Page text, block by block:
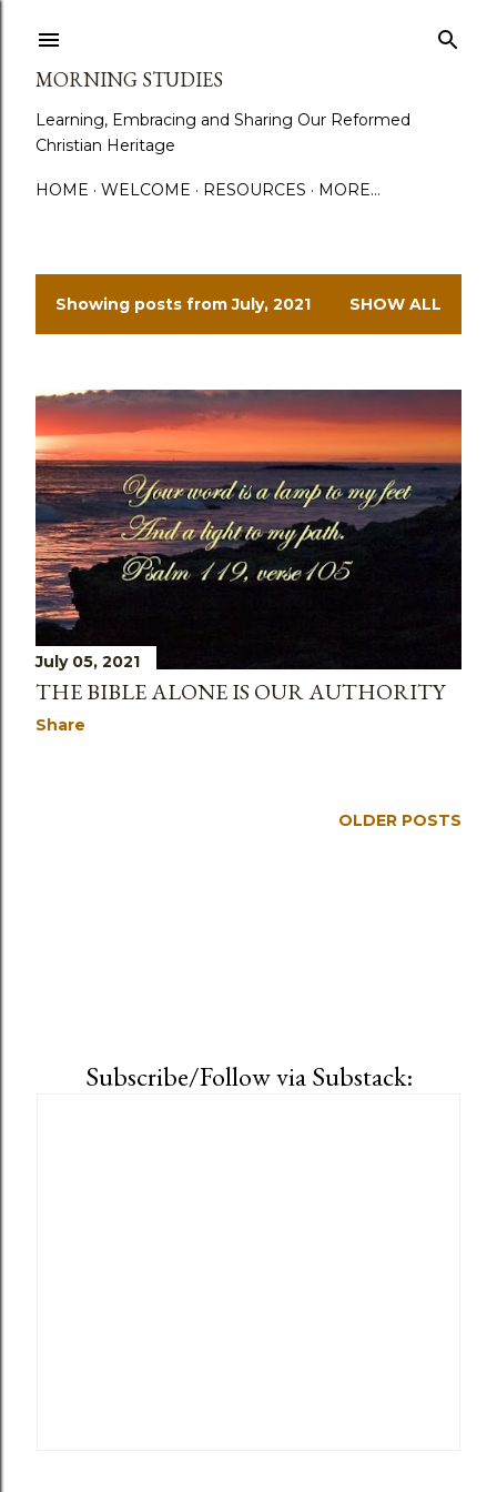
MORNING STUDIES
Learning, Embracing and Sharing Our Reformed
Christian Heritage
HOME WELCOME RESOURCES MORE…
P
o
s
t
s
Showing posts from July, 2021 SHOW ALL
July 05, 2021
THE BIBLE ALONE IS OUR AUTHORITY
Share
OLDER POSTS
Subscribe/Follow via Substack: